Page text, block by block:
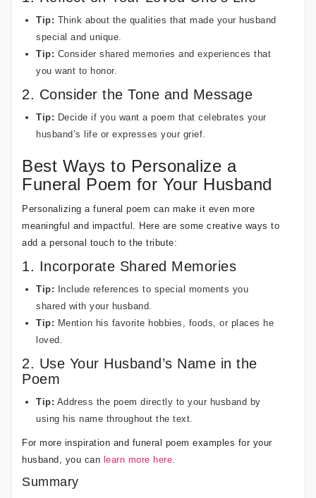
Tip: Think about the qualities that made your husband
special and unique.
Tip: Consider shared memories and experiences that
you want to honor.
2. Consider the Tone and Message
Tip: Decide if you want a poem that celebrates your
husband’s life or expresses your grief.
Best Ways to Personalize a
Funeral Poem for Your Husband
Personalizing a funeral poem can make it even more
meaningful and impactful. Here are some creative ways to
add a personal touch to the tribute:
1. Incorporate Shared Memories
Tip: Include references to special moments you
shared with your husband.
Tip: Mention his favorite hobbies, foods, or places he
loved.
2. Use Your Husband’s Name in the
Poem
Tip: Address the poem directly to your husband by
using his name throughout the text.
For more inspiration and funeral poem examples for your
husband, you can learn more here.
Summary